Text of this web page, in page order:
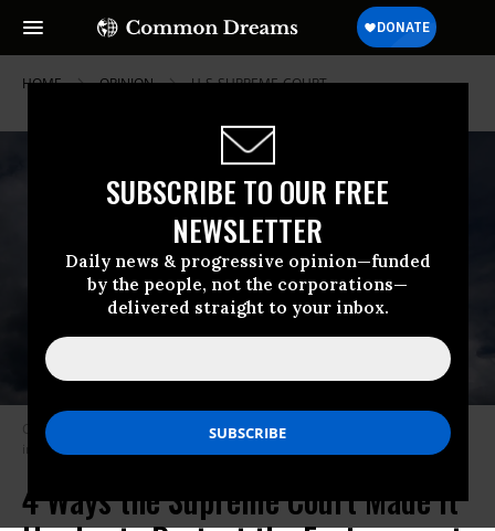
SUBSCRIBE TO OUR FREE
NEWSLETTER
Daily news & progressive opinion—funded
by the people, not the corporations—
delivered straight to your inbox.
HOME OPINION U-S-SUPREME-COURT
Clouds are seen above the U.S. Supreme Court building on May 17, 2021
in Washington, D.C.
4 Ways the Supreme Court Made It